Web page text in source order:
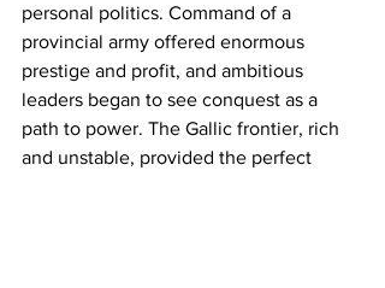
personal politics. Command of a
provincial army offered enormous
prestige and profit, and ambitious
leaders began to see conquest as a
path to power. The Gallic frontier, rich
and unstable, provided the perfect